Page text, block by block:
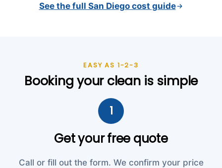
See the full San Diego cost guide
EASY AS 1-2-3
Booking your clean is simple
1
Get your free quote
Call or fill out the form. We confirm your price